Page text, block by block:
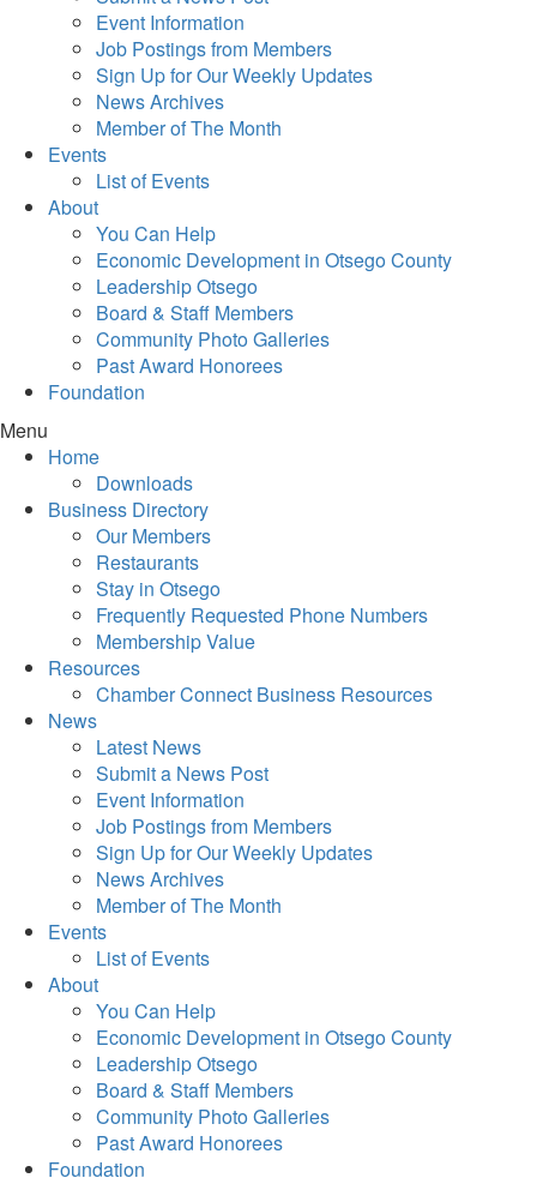
Event Information
Job Postings from Members
Sign Up for Our Weekly Updates
News Archives
Member of The Month
Events
List of Events
About
You Can Help
Economic Development in Otsego County
Leadership Otsego
Board & Staff Members
Community Photo Galleries
Past Award Honorees
Foundation
Menu
Home
Downloads
Business Directory
Our Members
Restaurants
Stay in Otsego
Frequently Requested Phone Numbers
Membership Value
Resources
Chamber Connect Business Resources
News
Latest News
Submit a News Post
Event Information
Job Postings from Members
Sign Up for Our Weekly Updates
News Archives
Member of The Month
Events
List of Events
About
You Can Help
Economic Development in Otsego County
Leadership Otsego
Board & Staff Members
Community Photo Galleries
Past Award Honorees
Foundation